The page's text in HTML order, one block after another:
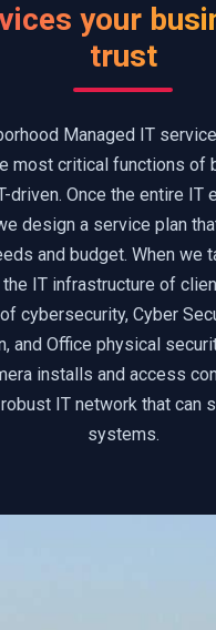
your
trust
Managed IT
most critical functions of
driven. Once the entire IT
design a service plan
and budget. When we
the IT infrastructure of
cybersecurity, Cyber
and Office physical
installs and access
IT network that can
systems.